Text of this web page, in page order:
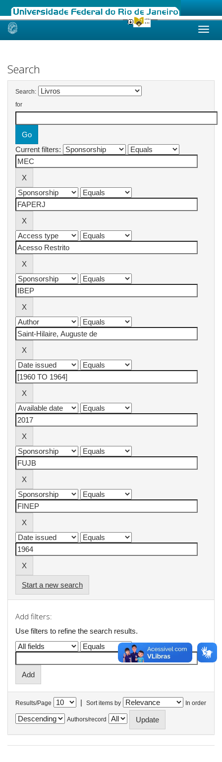
Skip
Search
Search:
for
Current filters:
Start a new search
Add filters:
Use filters to refine the search results.
Results/Page | Sort items by In order
Authors/record